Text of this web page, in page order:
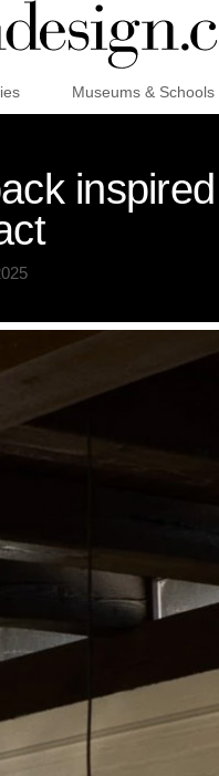
Museums & Schools